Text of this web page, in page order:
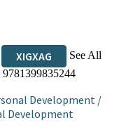
XIGXAG
See All
9781399835244
Development/
Development